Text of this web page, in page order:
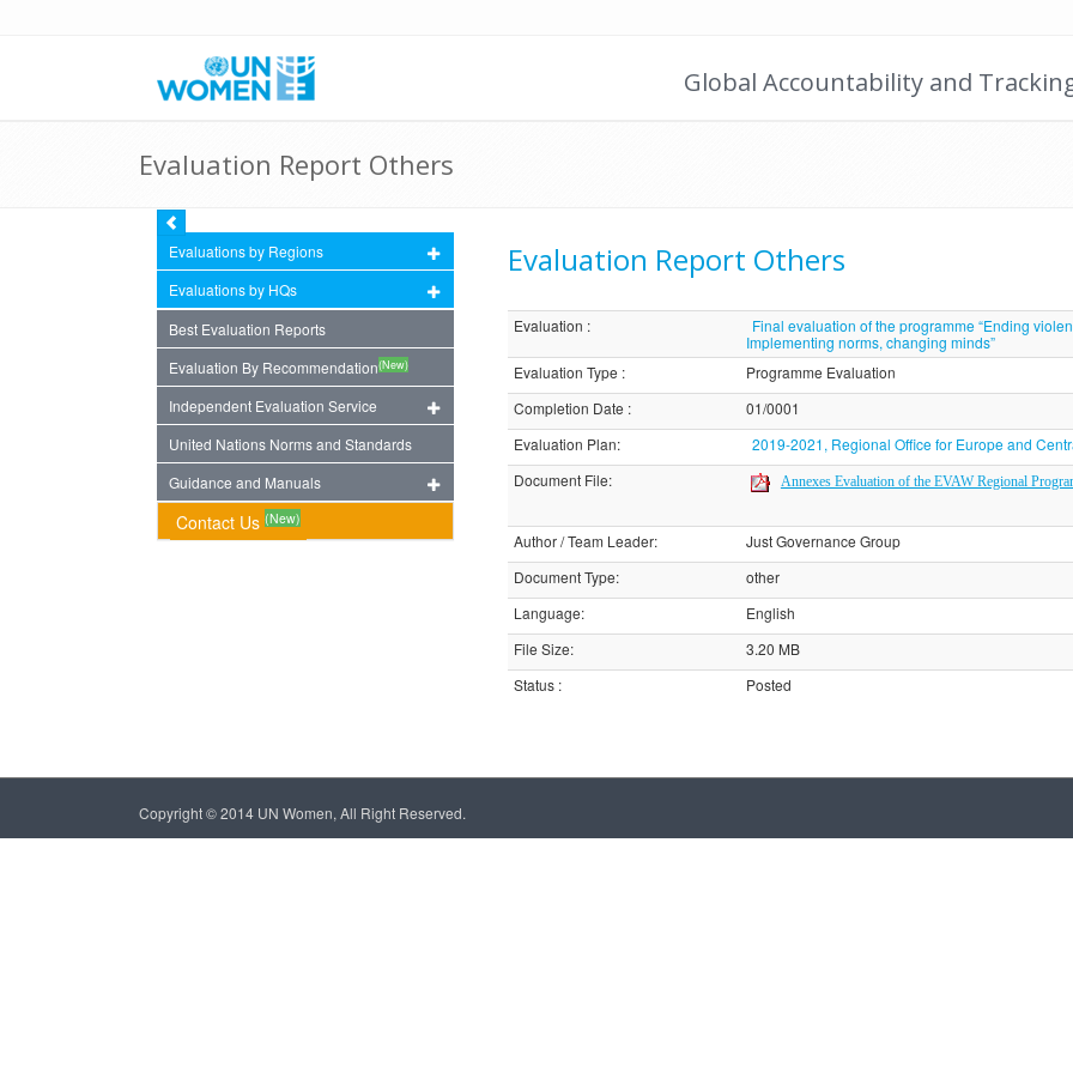
Global Accountability and
Evaluation Report Others
Evaluations by Regions
Evaluations by HQs
Best Evaluation Reports
Evaluation By Recommendation(New)
Independent Evaluation Service
United Nations Norms and Standards
Guidance and Manuals
Contact Us (New)
Evaluation Report Others
Evaluation :
Final evaluation of the programme “Ending
Implementing norms, changing minds”
Evaluation Type :
Programme Evaluation
Completion Date :
01/0001
Evaluation Plan:
2019-2021, Regional Office for Europe and
Document File: Annexes Evaluation of the EVAW Regional
Author / Team Leader:
Just Governance Group
Document Type:
other
Language:
English
File Size:
3.20 MB
Status: Posted
Copyright © 2014 UN Women, All Right Reserved.